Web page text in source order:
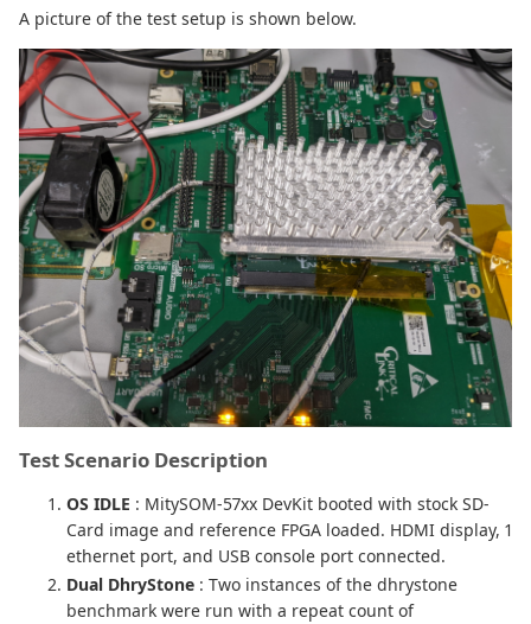
A picture of the test setup is shown below.
Test Scenario Description
OS IDLE : MitySOM-57xx DevKit booted with stock SD-
Card image and reference FPGA loaded. HDMI display, 1
ethernet port, and USB console port connected.
Dual DhryStone : Two instances of the dhrystone
benchmark were run with a repeat count of